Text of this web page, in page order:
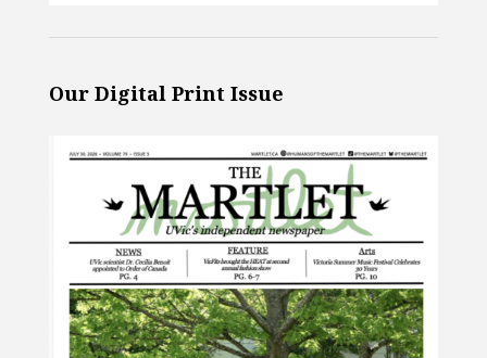
Our Digital Print Issue